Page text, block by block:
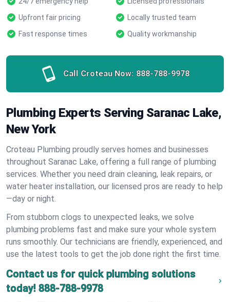
Upfront fair pricing
Locally trusted team
Fast response times
Quality workmanship
Call Croteau Now: 888-788-9978
Plumbing Experts Serving Saranac Lake,
New York
Croteau Plumbing proudly serves homes and businesses
throughout Saranac Lake, offering a full range of plumbing
services. Whether you need drain cleaning, leak repairs, or
water heater installation, our licensed pros are ready to help
—day or night.
From stubborn clogs to unexpected leaks, we solve
plumbing problems fast and make sure your whole system
runs smoothly. Our technicians are friendly, experienced, and
use the latest tools to get the job done right the first time.
Contact us for quick plumbing solutions
today! 888-788-9978